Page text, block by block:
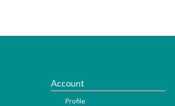
Account
Profile